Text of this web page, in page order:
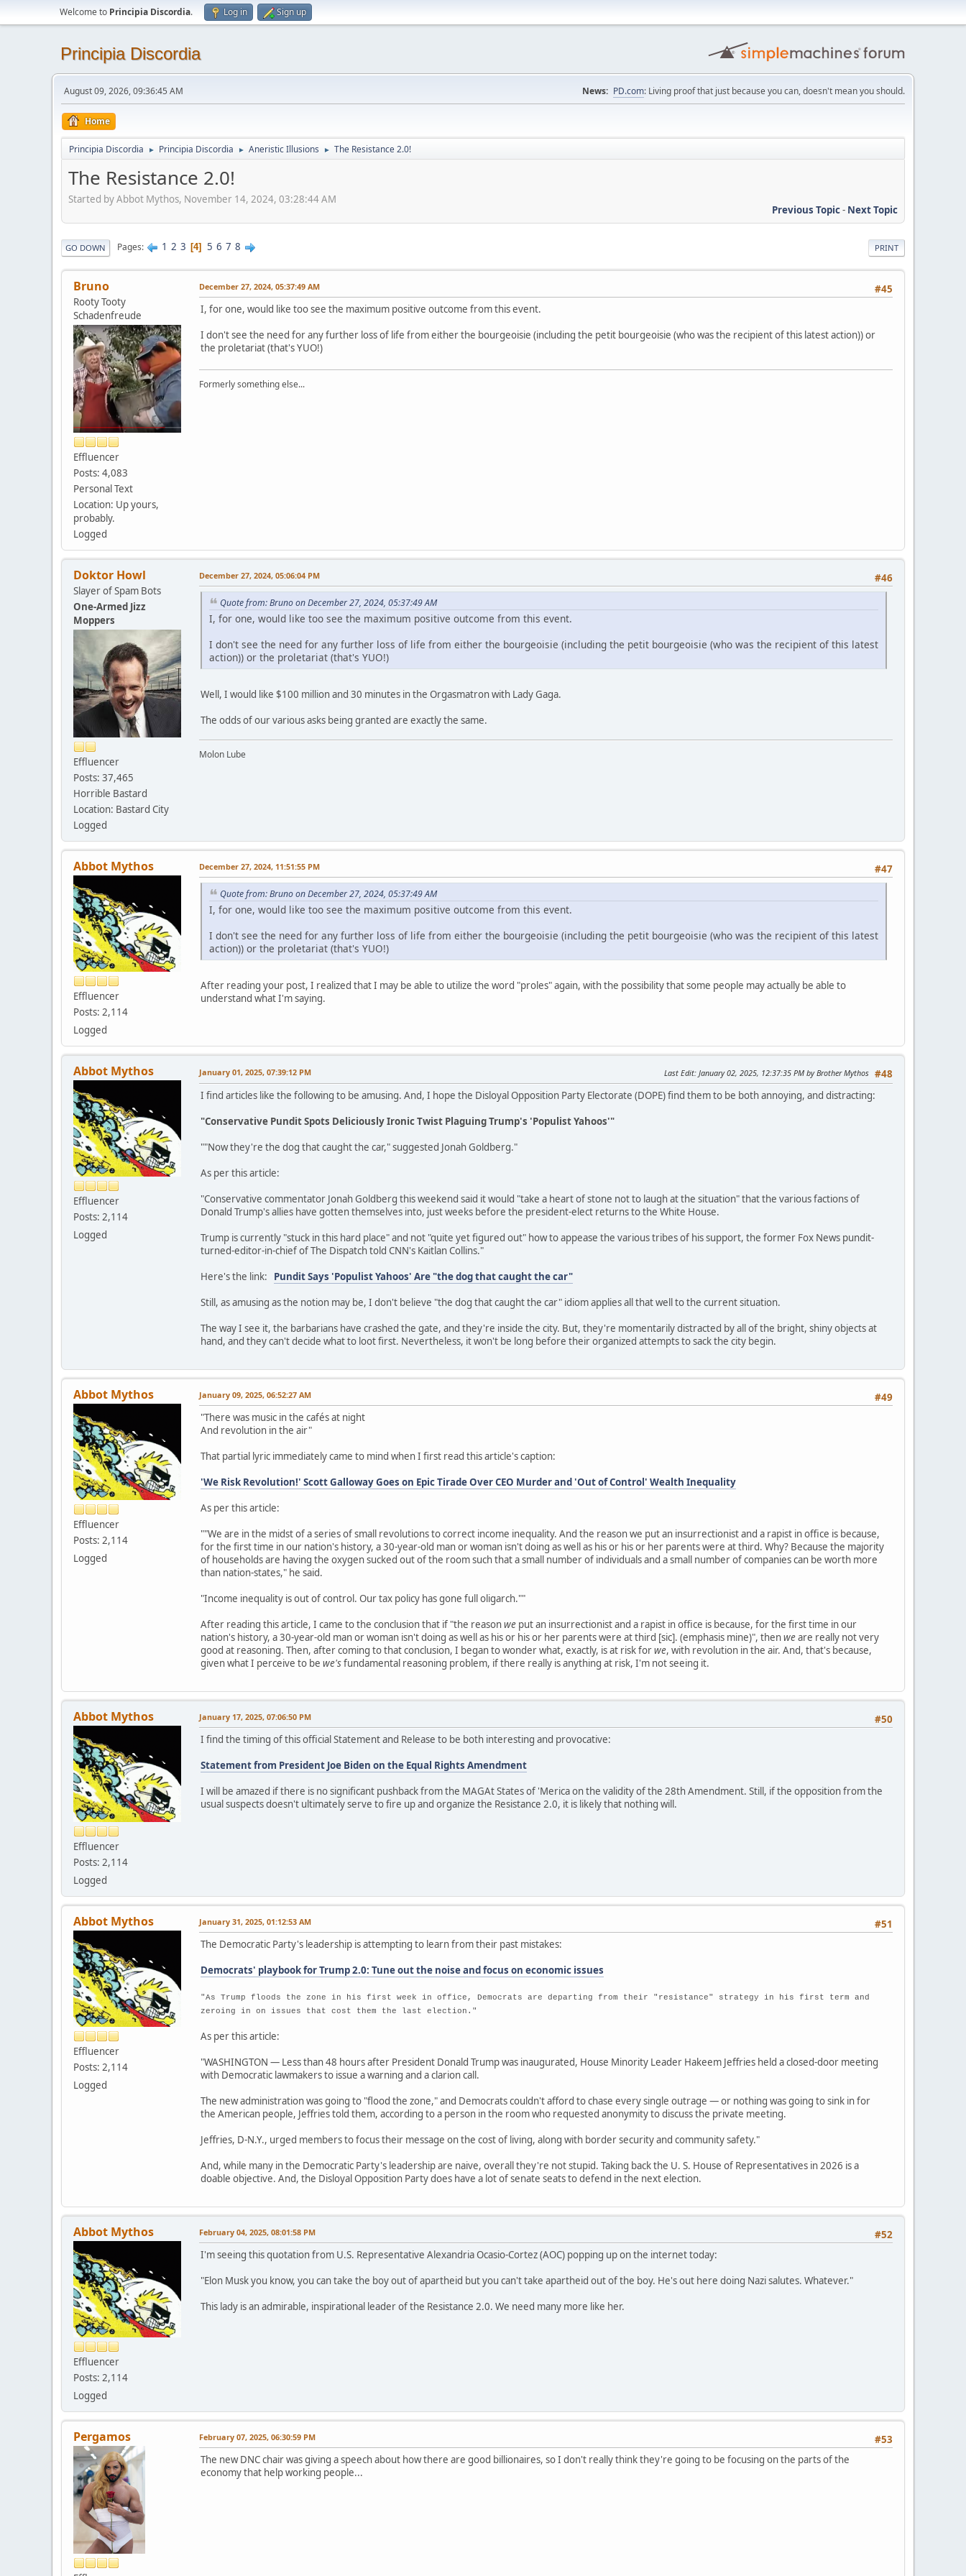
Welcome to Principia Discordia. Log in Sign up
Principia Discordia
August 09, 2026, 09:36:45 AM News: PD.com: Living proof that just because you can, doesn't mean you should.
Home
Principia Discordia ► Principia Discordia ► Aneristic Illusions ► The Resistance 2.0!
The Resistance 2.0!
Started by Abbot Mythos, November 14, 2024, 03:28:44 AM
Previous Topic- Next Topic
PRINT
GO DOWN Pages 1 2 3 4 5 6 7 8
Bruno
Rooty Tooty
Schadenfreude
Effluencer
Posts: 4,083
Personal Text
Location: Up yours,
probably.
Logged
#45
December 27, 2024, 05:37:49 AM
I, for one, would like too see the maximum positive outcome from this event.
I don't see the need for any further loss of life from either the bourgeoisie (including the petit bourgeoisie (who was the recipient of this latest action)) or
the proletariat (that's YUO!)
Formerly something else...
Doktor Howl
Slayer of Spam Bots
One-Armed Jizz
Moppers
Effluencer
Posts: 37,465
Horrible Bastard
Location: Bastard City
Logged
#46
December 27, 2024, 05:06:04 PM
Quote from: Bruno on December 27, 2024, 05:37:49 AM
I, for one, would like too see the maximum positive outcome from this event.
I don't see the need for any further loss of life from either the bourgeoisie (including the petit bourgeoisie (who was the recipient of this latest
action)) or the proletariat (that's YUO!)
Well, I would like $100 million and 30 minutes in the Orgasmatron with Lady Gaga.
The odds of our various asks being granted are exactly the same.
Molon Lube
Abbot Mythos
Effluencer
Posts: 2,114
Logged
#47
December 27, 2024, 11:51:55 PM
Quote from: Bruno on December 27, 2024, 05:37:49 AM
I, for one, would like too see the maximum positive outcome from this event.
I don't see the need for any further loss of life from either the bourgeoisie (including the petit bourgeoisie (who was the recipient of this latest
action)) or the proletariat (that's YUO!)
After reading your post, I realized that I may be able to utilize the word "proles" again, with the possibility that some people may actually be able to
understand what I'm saying.
Abbot Mythos
Effluencer
Posts: 2,114
Logged
#48
January 01, 2025, 07:39:12 PM Last Edit: January 02, 2025, 12:37:35 PM by Brother Mythos
I find articles like the following to be amusing. And, I hope the Disloyal Opposition Party Electorate (DOPE) find them to be both annoying, and distracting:
"Conservative Pundit Spots Deliciously Ironic Twist Plaguing Trump's 'Populist Yahoos'"
""Now they're the dog that caught the car," suggested Jonah Goldberg."
As per this article:
"Conservative commentator Jonah Goldberg this weekend said it would "take a heart of stone not to laugh at the situation" that the various factions of
Donald Trump's allies have gotten themselves into, just weeks before the president-elect returns to the White House.
Trump is currently "stuck in this hard place" and not "quite yet figured out" how to appease the various tribes of his support, the former Fox News pundit-
turned-editor-in-chief of The Dispatch told CNN's Kaitlan Collins."
Here's the link: Pundit Says 'Populist Yahoos' Are "the dog that caught the car"
Still, as amusing as the notion may be, I don't believe "the dog that caught the car" idiom applies all that well to the current situation.
The way I see it, the barbarians have crashed the gate, and they're inside the city. But, they're momentarily distracted by all of the bright, shiny objects at
hand, and they can't decide what to loot first. Nevertheless, it won't be long before their organized attempts to sack the city begin.
Abbot Mythos
Effluencer
Posts: 2,114
Logged
#49
January 09, 2025, 06:52:27 AM
"There was music in the cafés at night
And revolution in the air"
That partial lyric immediately came to mind when I first read this article's caption:
'We Risk Revolution!' Scott Galloway Goes on Epic Tirade Over CEO Murder and 'Out of Control' Wealth Inequality
As per this article:
""We are in the midst of a series of small revolutions to correct income inequality. And the reason we put an insurrectionist and a rapist in office is because,
for the first time in our nation's history, a 30-year-old man or woman isn't doing as well as his or his or her parents were at third. Why? Because the majority
of households are having the oxygen sucked out of the room such that a small number of individuals and a small number of companies can be worth more
than nation-states," he said.
"Income inequality is out of control. Our tax policy has gone full oligarch.""
After reading this article, I came to the conclusion that if "the reasonwe put an insurrectionist and a rapist in office is because, for the first time in our
nation's history, a 30-year-old man or woman isn't doing as well as his or his or her parents were at third [sic]. (emphasis mine)", thenweare really not very
good at reasoning. Then, after coming to that conclusion, I began to wonder what, exactly, is at risk forwe, with revolution in the air. And, that's because,
given what I perceive to be we'sfundamental reasoning problem, if there really is anything at risk, I'm not seeing it.
Abbot Mythos
Effluencer
Posts: 2,114
Logged
#50
January 17, 2025, 07:06:50 PM
I find the timing of this official Statement and Release to be both interesting and provocative:
Statement from President Joe Biden on the Equal Rights Amendment
I will be amazed if there is no significant pushback from the MAGAt States of 'Merica on the validity of the 28th Amendment. Still, if the opposition from the
usual suspects doesn't ultimately serve to fire up and organize the Resistance 2.0, it is likely that nothing will.
Abbot Mythos
Effluencer
Posts: 2,114
Logged
#51
January 31, 2025, 01:12:53 AM
The Democratic Party's leadership is attempting to learn from their past mistakes:
Democrats' playbook for Trump 2.0: Tune out the noise and focus on economic issues
"As Trump floods the zone in his first week in office, Democrats are departing from their "resistance" strategy in his first term and
zeroing in on issues that cost them the last election."
As per this article:
"WASHINGTON — Less than 48 hours after President Donald Trump was inaugurated, House Minority Leader Hakeem Jeffries held a closed-door meeting
with Democratic lawmakers to issue a warning and a clarion call.
The new administration was going to "flood the zone," and Democrats couldn't afford to chase every single outrage — or nothing was going to sink in for
the American people, Jeffries told them, according to a person in the room who requested anonymity to discuss the private meeting.
Jeffries, D-N.Y., urged members to focus their message on the cost of living, along with border security and community safety."
And, while many in the Democratic Party's leadership are naive, overall they're not stupid. Taking back the U. S. House of Representatives in 2026 is a
doable objective. And, the Disloyal Opposition Party does have a lot of senate seats to defend in the next election.
Abbot Mythos
Effluencer
Posts: 2,114
Logged
#52
February 04, 2025, 08:01:58 PM
I'm seeing this quotation from U.S. Representative Alexandria Ocasio-Cortez (AOC) popping up on the internet today:
"Elon Musk you know, you can take the boy out of apartheid but you can't take apartheid out of the boy. He's out here doing Nazi salutes. Whatever."
This lady is an admirable, inspirational leader of the Resistance 2.0. We need many more like her.
Pergamos #53
February 07, 2025, 06:30:59 PM
The new DNC chair was giving a speech about how there are good billionaires, so I don't really think they're going to be focusing on the parts of the
economy that help working people...